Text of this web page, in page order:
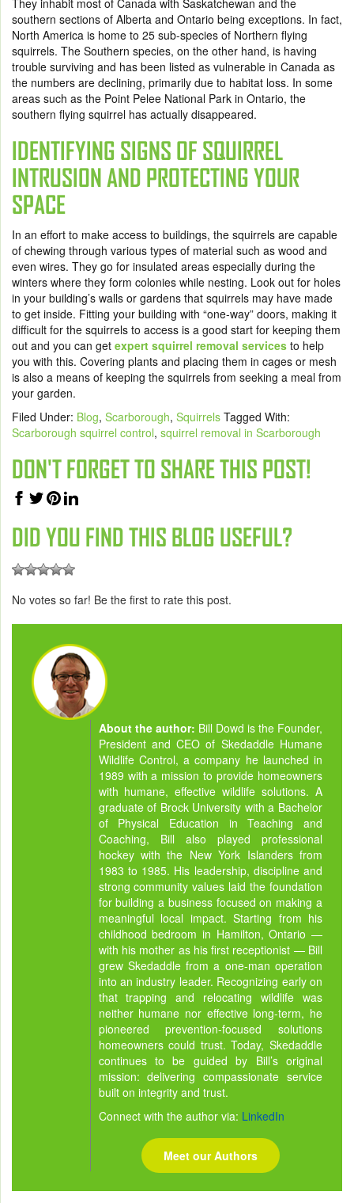
They inhabit most of Canada with Saskatchewan and the
southern sections of Alberta and Ontario being exceptions. In fact,
North America is home to 25 sub-species of Northern flying
squirrels. The Southern species, on the other hand, is having
trouble surviving and has been listed as vulnerable in Canada as
the numbers are declining, primarily due to habitat loss. In some
areas such as the Point Pelee National Park in Ontario, the
southern flying squirrel has actually disappeared.
IDENTIFYING SIGNS OF SQUIRREL
INTRUSION AND PROTECTING YOUR
SPACE
In an effort to make access to buildings, the squirrels are capable
of chewing through various types of material such as wood and
even wires. They go for insulated areas especially during the
winters where they form colonies while nesting. Look out for holes
in your building’s walls or gardens that squirrels may have made
to get inside. Fitting your building with “one-way” doors, making it
difficult for the squirrels to access is a good start for keeping them
out and you can get expert squirrel removal services to help
you with this. Covering plants and placing them in cages or mesh
is also a means of keeping the squirrels from seeking a meal from
your garden.
Filed Under: Blog, Scarborough, Squirrels Tagged With:
Scarborough squirrel control, squirrel removal in Scarborough
DON'T FORGET TO SHARE THIS POST!
DID YOU FIND THIS BLOG USEFUL?
No votes so far! Be the first to rate this post.
About the author: Bill Dowd is the Founder,
President and CEO of Skedaddle Humane
Wildlife Control, a company he launched in
1989 with a mission to provide homeowners
with humane, effective wildlife solutions. A
graduate of Brock University with a Bachelor
of Physical Education in Teaching and
Coaching, Bill also played professional
hockey with the New York Islanders from
1983 to 1985. His leadership, discipline and
strong community values laid the foundation
for building a business focused on making a
meaningful local impact. Starting from his
childhood bedroom in Hamilton, Ontario —
with his mother as his first receptionist — Bill
grew Skedaddle from a one-man operation
into an industry leader. Recognizing early on
that trapping and relocating wildlife was
neither humane nor effective long-term, he
pioneered prevention-focused solutions
homeowners could trust. Today, Skedaddle
continues to be guided by Bill’s original
mission: delivering compassionate service
built on integrity and trust.
Connect with the author via: LinkedIn
Meet our Authors